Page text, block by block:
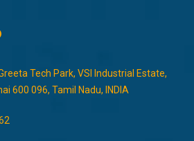
Tech Park, VSI Industrial Estate,
600 096, Tamil Nadu, INDIA